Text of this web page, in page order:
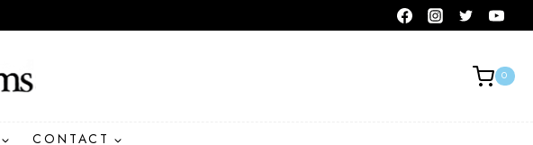
0
CONTACT